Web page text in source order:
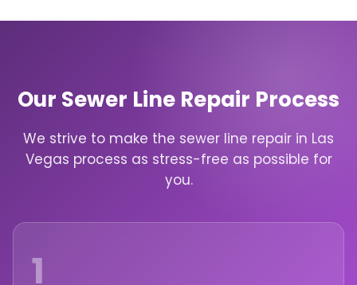
Our Sewer Line Repair Process
We strive to make the sewer line repair in Las
Vegas process as stress-free as possible for
you.
1